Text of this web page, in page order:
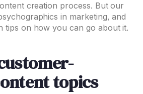
creation process. But our
in marketing, and
tips on how you can go about it.
topics